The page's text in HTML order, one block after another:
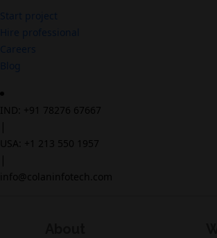
Start project
Hire professional
Careers
Blog
IND: +91 78276 67667
|
USA: +1 213 550 1957
|
info@colaninfotech.com